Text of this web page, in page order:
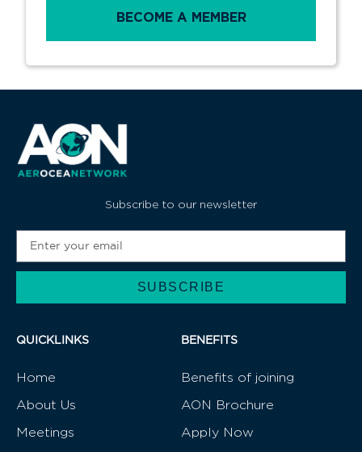
BECOME A MEMBER
Subscribe to our newsletter
SUBSCRIBE
QUICKLINKS
Home
About Us
Meetings
BENEFITS
Benefits of joining
AON Brochure
Apply Now